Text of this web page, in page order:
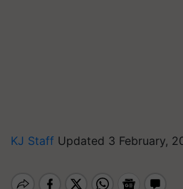
KJ Staff Updated 3 February,